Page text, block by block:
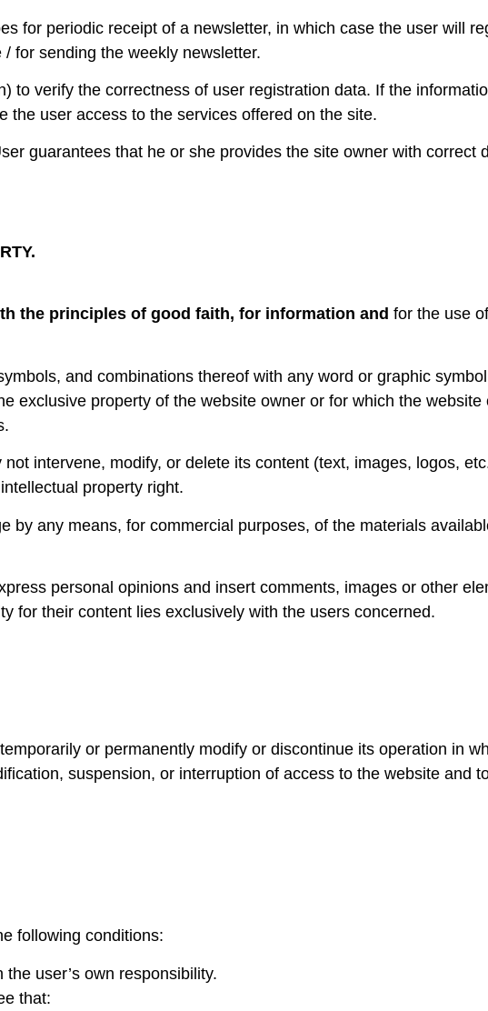
for periodic receipt of a newsletter, in which case the user will
for sending the weekly newsletter.
to verify the correctness of user registration data. If the
the user access to the services offered on the site.
guarantees that he or she provides the site owner with correct
the principles of good faith, for information and for the use
and combinations thereof with any word or graphic
exclusive property of the website owner or for which the
intervene, modify, or delete its content (text, images, logos,
property right.
by any means, for commercial purposes, of the materials
personal opinions and insert comments, images or other
for their content lies exclusively with the users concerned.
or permanently modify or discontinue its operation in
suspension, or interruption of access to the website and
conditions:
user’s own responsibility.
that: